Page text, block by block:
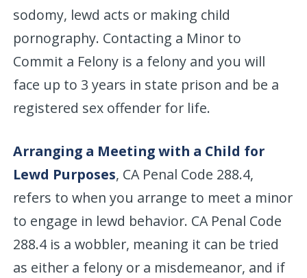
sodomy, lewd acts or making child
pornography. Contacting a Minor to
Commit a Felony is a felony and you will
face up to 3 years in state prison and be a
registered sex offender for life.
Arranging a Meeting with a Child for
Lewd Purposes, CA Penal Code 288.4,
refers to when you arrange to meet a minor
to engage in lewd behavior. CA Penal Code
288.4 is a wobbler, meaning it can be tried
as either a felony or a misdemeanor, and if